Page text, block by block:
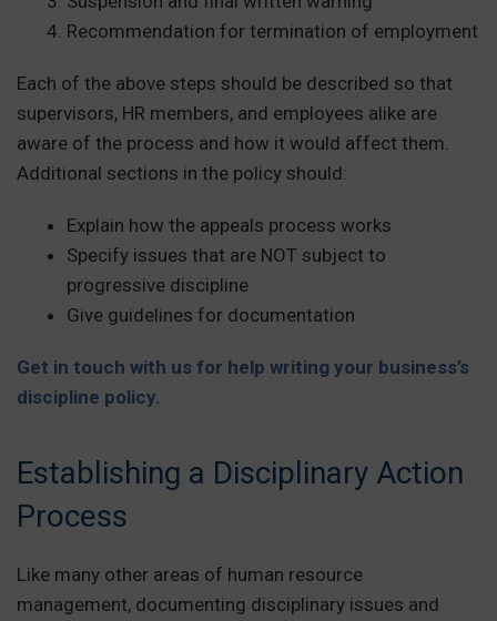
Recommendation for termination of employment
Each of the above steps should be described so that
supervisors, HR members, and employees alike are
aware of the process and how it would affect them.
Additional sections in the policy should:
Explain how the appeals process works
Specify issues that are NOT subject to
progressive discipline
Give guidelines for documentation
Get in touch with us for help writing your business’s
discipline policy.
Establishing a Disciplinary Action
Process
Like many other areas of human resource
management, documenting disciplinary issues and